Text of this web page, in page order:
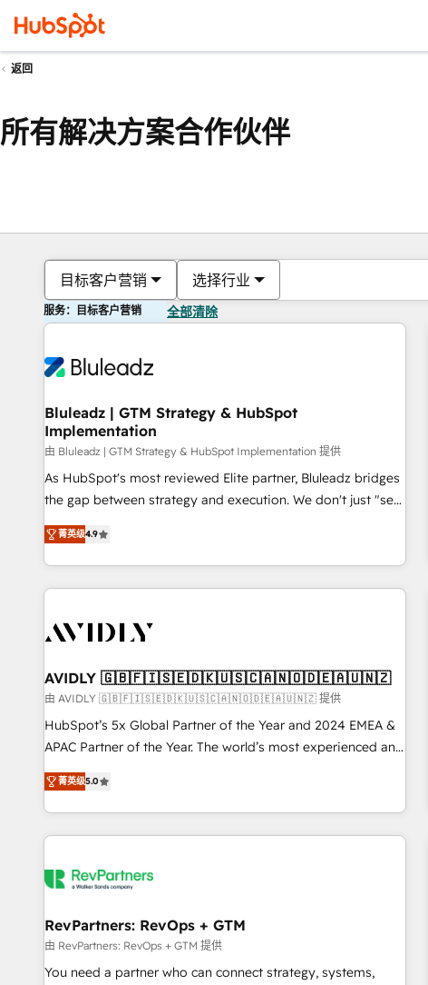
返回
所有解决方案合作伙伴
目标客户营销 选择行业
服务：目标客户营销 全部清除
Bluleadz | GTM Strategy & HubSpot
Implementation
由 Bluleadz | GTM Strategy & HubSpot Implementation 提供
As HubSpot's most reviewed Elite partner, Bluleadz bridges
the gap between strategy and execution. We don't just "set
up tools" — we install the GTM Operating System (GTM OS)
to align your leadership and engineer a portal that drives
predictable revenue velocity. 🚀 GTM Strategy & Alignment
Workshops & Sprints: Identify "Valleys of Death" stalling
mess." ⚙️ Elite Engineering & AI Scalable Architecture: Zero-
HubSpot Accreditations. AI-Powered RevOps: Breeze AI,
custom AI agents, and high-integrity migrations for total
reporting clarity. Security & Compliance: SOC 2 Type I and
HIPAA attested for enterprise-grade data security. 🏆 Why
Five-Star Reviews
菁英级4.9
AVIDLY 🇬🇧🇫🇮🇸🇪🇩🇰🇺🇸🇨🇦🇳🇴🇩🇪🇦🇺🇳🇿
由 AVIDLY 🇬🇧🇫🇮🇸🇪🇩🇰🇺🇸🇨🇦🇳🇴🇩🇪🇦🇺🇳🇿 提供
HubSpot’s 5x Global Partner of the Year and 2024 EMEA &
APAC Partner of the Year. The world’s most experienced and
fully accredited HubSpot Solutions Partner. 🚀 With 2,750+
HubSpot projects delivered and 370+ specialists across
EMEA, APAC and NAM, we de-risk complex CRM
programmes and accelerate ROI across every HubSpot
automation, we turn complexity into clarity, human at global
future.” Others agree it is proof of trust built through
measurable impact.
菁英级5.0
RevPartners: RevOps + GTM
由 RevPartners: RevOps + GTM 提供
You need a partner who can connect strategy, systems,